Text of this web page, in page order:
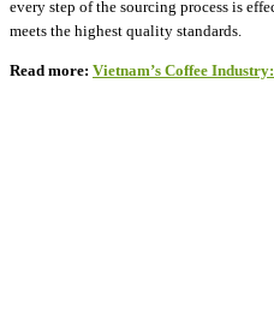
every step of the sourcing process is
meets the highest quality standards.
Read more: Vietnam’s Coffee